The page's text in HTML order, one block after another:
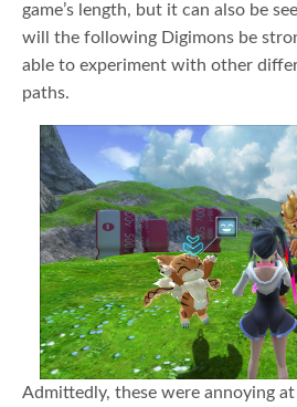
game’s length, but it can also be
will the following Digimons be
able to experiment with other
paths.
Admittedly, these were annoying